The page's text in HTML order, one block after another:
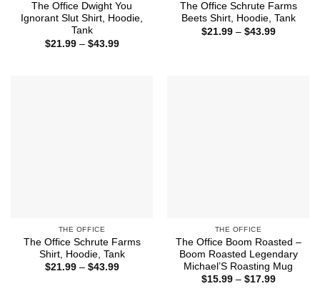
The Office Dwight You
Ignorant Slut Shirt, Hoodie,
Tank
$21.99 – $43.99Price
The Office Schrute Farms
Beets Shirt, Hoodie, Tank
$21.99 – $43.99Price
THE OFFICE
The Office Schrute Farms
Shirt, Hoodie, Tank
$21.99 – $43.99Price
THE OFFICE
The Office Boom Roasted –
Boom Roasted Legendary
Michael’S Roasting Mug
$15.99 – $17.99Price